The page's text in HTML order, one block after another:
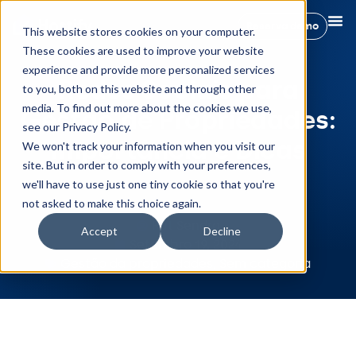
This website stores cookies on your computer.
These cookies are used to improve your website
experience and provide more personalized services
to you, both on this website and through other
media. To find out more about the cookies we use,
see our Privacy Policy.
We won't track your information when you visit our
site. But in order to comply with your preferences,
we'll have to use just one tiny cookie so that you're
not asked to make this choice again.
Accept Decline
Reserva demo
Redes Sociais para
Gestão de Propriedades:
Importância e Dicas
Rut Sendra
Setembro 19, 2024
Sem categoria